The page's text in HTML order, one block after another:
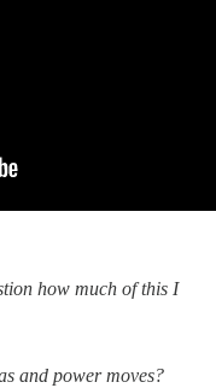
how much of this I
and power moves?